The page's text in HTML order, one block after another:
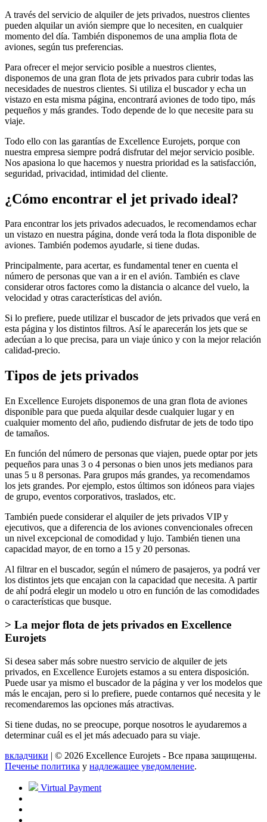
A través del servicio de alquiler de jets privados, nuestros clientes
pueden alquilar un avión siempre que lo necesiten, en cualquier
momento del día. También disponemos de una amplia flota de
aviones, según tus preferencias.
Para ofrecer el mejor servicio posible a nuestros clientes,
disponemos de una gran flota de jets privados para cubrir todas las
necesidades de nuestros clientes. Si utiliza el buscador y echa un
vistazo en esta misma página, encontrará aviones de todo tipo, más
pequeños y más grandes. Todo depende de lo que necesite para su
viaje.
Todo ello con las garantías de Excellence Eurojets, porque con
nuestra empresa siempre podrá disfrutar del mejor servicio posible.
Nos apasiona lo que hacemos y nuestra prioridad es la satisfacción,
seguridad, privacidad, intimidad del cliente.
¿Cómo encontrar el jet privado ideal?
Para encontrar los jets privados adecuados, le recomendamos echar
un vistazo en nuestra página, donde verá toda la flota disponible de
aviones. También podemos ayudarle, si tiene dudas.
Principalmente, para acertar, es fundamental tener en cuenta el
número de personas que van a ir en el avión. También es clave
considerar otros factores como la distancia o alcance del vuelo, la
velocidad y otras características del avión.
Si lo prefiere, puede utilizar el buscador de jets privados que verá en
esta página y los distintos filtros. Así le aparecerán los jets que se
adecúan a lo que precisa, para un viaje único y con la mejor relación
calidad-precio.
Tipos de jets privados
En Excellence Eurojets disponemos de una gran flota de aviones
disponible para que pueda alquilar desde cualquier lugar y en
cualquier momento del año, pudiendo disfrutar de jets de todo tipo
de tamaños.
En función del número de personas que viajen, puede optar por jets
pequeños para unas 3 o 4 personas o bien unos jets medianos para
unas 5 u 8 personas. Para grupos más grandes, ya recomendamos
los jets grandes. Por ejemplo, estos últimos son idóneos para viajes
de grupo, eventos corporativos, traslados, etc.
También puede considerar el alquiler de jets privados VIP y
ejecutivos, que a diferencia de los aviones convencionales ofrecen
un nivel excepcional de comodidad y lujo. También tienen una
capacidad mayor, de en torno a 15 y 20 personas.
Al filtrar en el buscador, según el número de pasajeros, ya podrá ver
los distintos jets que encajan con la capacidad que necesita. A partir
de ahí podrá elegir un modelo u otro en función de las comodidades
o características que busque.
> La mejor flota de jets privados en Excellence
Eurojets
Si desea saber más sobre nuestro servicio de alquiler de jets
privados, en Excellence Eurojets estamos a su entera disposición.
Puede usar ya mismo el buscador de la página y ver los modelos que
más le encajan, pero si lo prefiere, puede contarnos qué necesita y le
recomendaremos las opciones más atractivas.
Si tiene dudas, no se preocupe, porque nosotros le ayudaremos a
determinar cuál es el jet más adecuado para su viaje.
вкладчики | © 2026 Excellence Eurojets - Все права защищены.
Печенье политика y надлежащее уведомление.
Virtual Payment